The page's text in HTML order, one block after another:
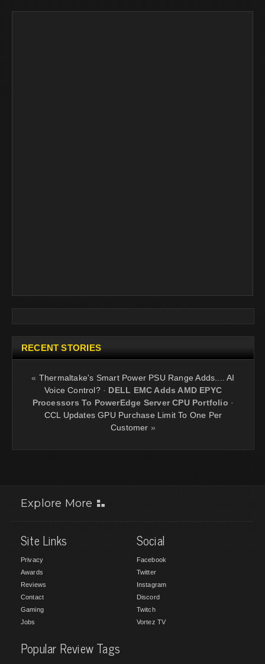
RECENT STORIES
« Thermaltake's Smart Power PSU Range Adds.... AI
Voice Control?· DELL EMC Adds AMD EPYC
Processors To PowerEdge Server CPU Portfolio ·
CCL Updates GPU Purchase Limit To One Per
Customer »
Explore More
Site Links
Privacy
Awards
Reviews
Contact
Gaming
Jobs
Social
Facebook
Twitter
Instagram
Discord
Twitch
Vortez TV
Popular Review Tags